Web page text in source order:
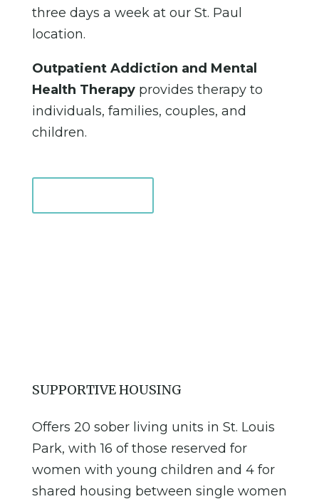
three days a week at our St. Paul
location.
Outpatient Addiction and Mental
Health Therapyprovides therapy to
individuals, families, couples, and
children.
SUPPORTIVE HOUSING
Offers 20 sober living units in St. Louis
Park, with 16 of those reserved for
women with young children and 4 for
shared housing between single women